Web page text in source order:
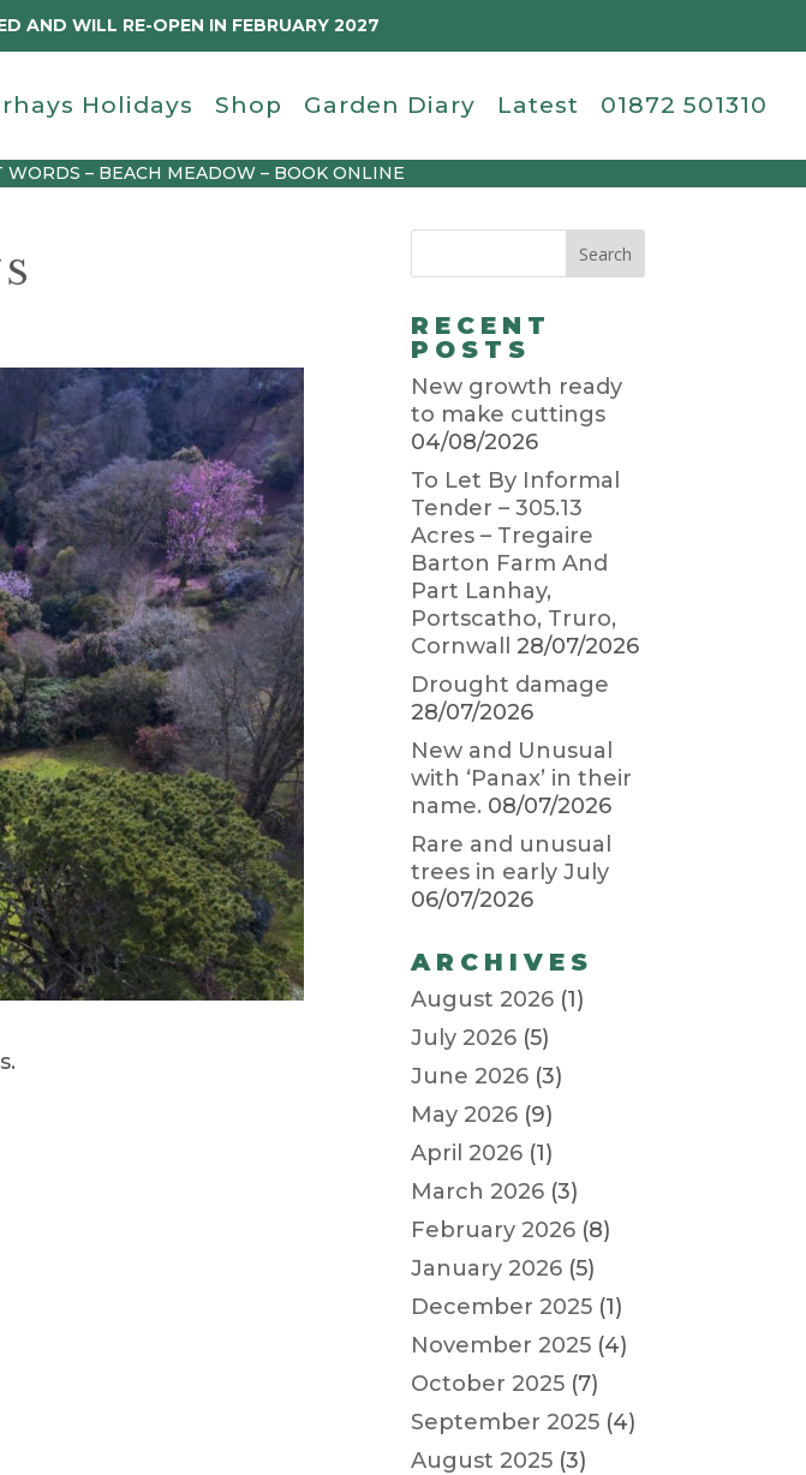
AND WILL RE-OPEN IN FEBRUARY 2027
Holidays Shop Garden Diary Latest 01872 501310
– BEACH MEADOW – BOOK ONLINE
RECENT
POSTS
New growth ready
to make cuttings
04/08/2026
To Let By Informal
Tender – 305.13
Acres – Tregaire
Barton Farm And
Part Lanhay,
Portscatho, Truro,
Cornwall
28/07/2026
Drought damage
28/07/2026
New and Unusual
with ‘Panax’ in their
name. 08/07/2026
Rare and unusual
trees in early July
06/07/2026
ARCHIVES
August 2026 (1)
July 2026 (5)
June 2026 (3)
May 2026 (9)
April 2026 (1)
March 2026 (3)
February 2026 (8)
January 2026 (5)
December 2025 (1)
November 2025 (4)
October 2025 (7)
September 2025 (4)
August 2025 (3)